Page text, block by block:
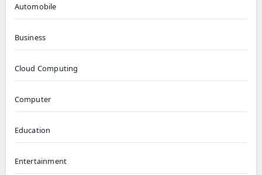
Automobile
Business
Cloud Computing
Computer
Education
Entertainment